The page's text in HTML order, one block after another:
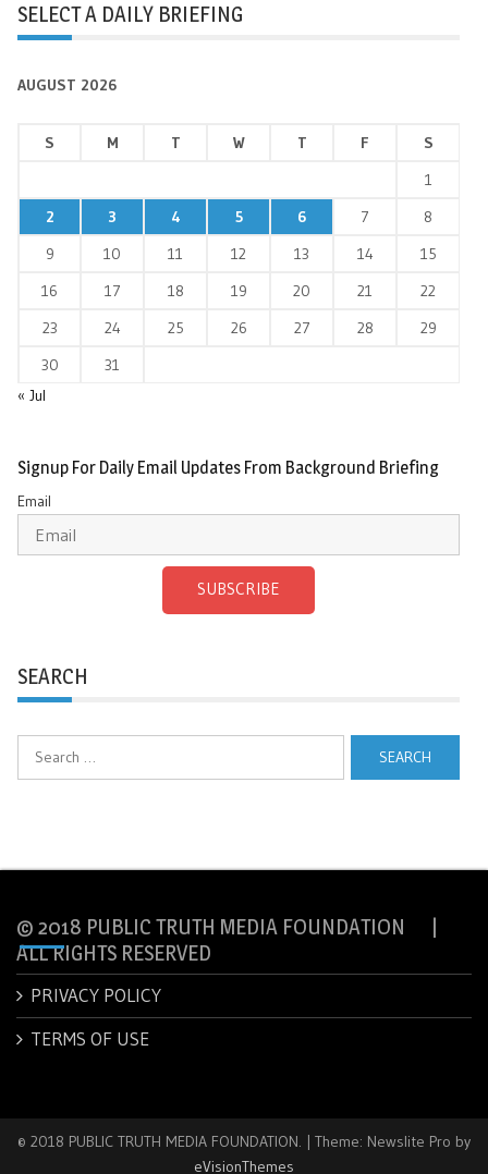
SELECT A DAILY BRIEFING
AUGUST 2026
S M T W T F
S
1
2
3 4 5 6 7
8
9
10 11 12 13 14
15
16
17 18 19 20 21
22
23
24 25 26 27 28
29
30
31
« Jul
Signup For Daily Email Updates From Background Briefing
Email
SUBSCRIBE
SEARCH
© 2018 PUBLIC TRUTH MEDIA FOUNDATION |
ALL RIGHTS RESERVED
PRIVACY POLICY
TERMS OF USE
© 2018 PUBLIC TRUTH MEDIA FOUNDATION. | Theme: Newslite Pro by
eVisionThemes